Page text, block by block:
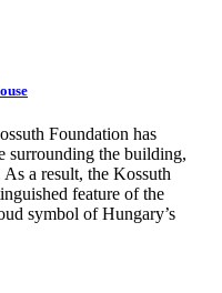
Foundation has
surrounding the building,
a result, the Kossuth
feature of the
symbol of Hungary’s